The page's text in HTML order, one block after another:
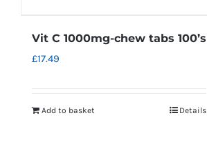
Vit C 1000mg-chew tabs 100’s
£17.49
Add to basket Details